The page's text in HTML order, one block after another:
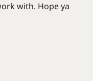
with. Hope ya